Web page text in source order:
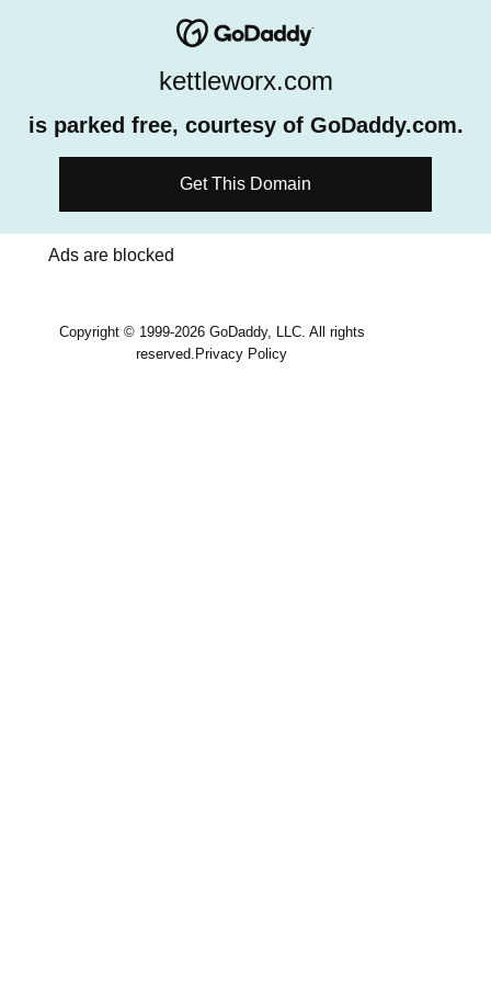
kettleworx.com
is parked free, courtesy of GoDaddy.com.
Get This Domain
Ads are blocked
Copyright © 1999-2026 GoDaddy, LLC. All rights
reserved. Privacy Policy